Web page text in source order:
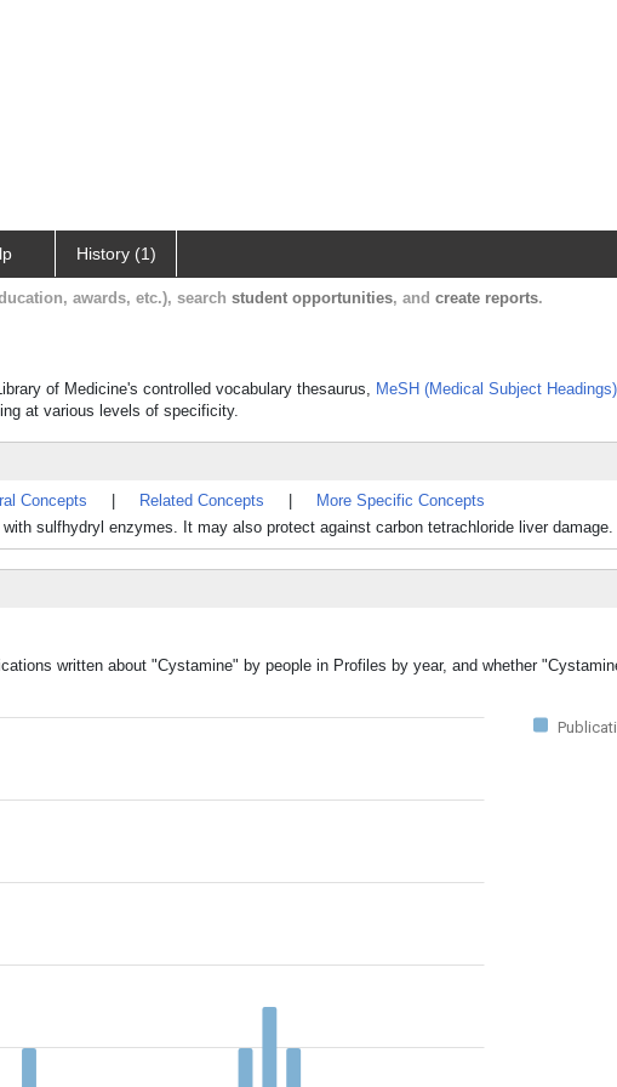
History (1)
awards, etc.), search student opportunities, and create reports.
of Medicine's controlled vocabulary thesaurus, MeSH (Medical Subject Headings)
at various levels of specificity.
Concepts Related Concepts
More Specific Concepts
sulfhydryl enzymes. It may also protect against carbon tetrachloride liver damage.
written about "Cystamine" by people in Profiles by year, and whether